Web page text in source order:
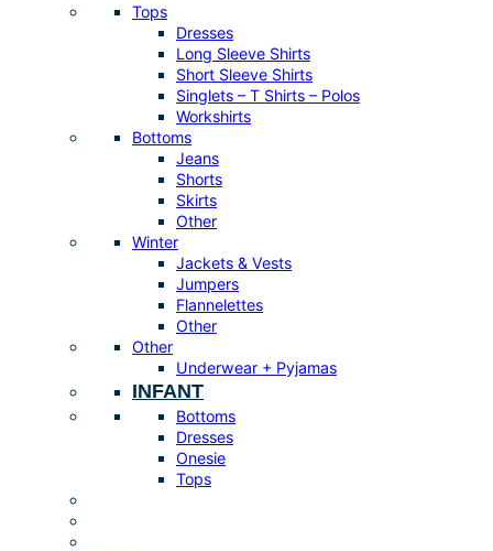
Tops
Dresses
Long Sleeve Shirts
Short Sleeve Shirts
Singlets – T Shirts – Polos
Workshirts
Bottoms
Jeans
Shorts
Skirts
Other
Winter
Jackets & Vests
Jumpers
Flannelettes
Other
Other
Underwear + Pyjamas
INFANT
Bottoms
Dresses
Onesie
Tops